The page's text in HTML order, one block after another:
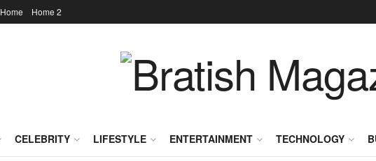
Home Home 2
CELEBRITY LIFESTYLE ENTERTAINMENT TECHNOLOGY